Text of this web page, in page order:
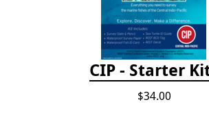
CIP - Starter
$34.00